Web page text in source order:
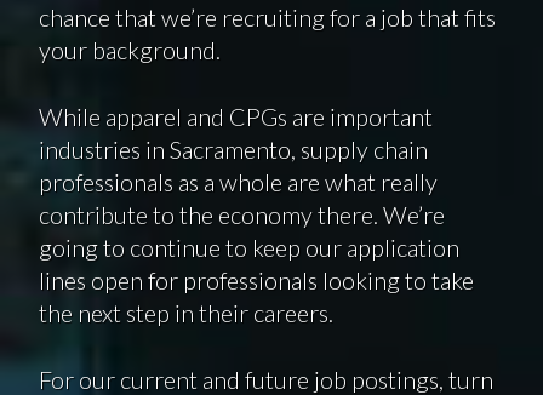
chance that we’re recruiting for a job that fits
your background.
While apparel and CPGs are important
industries in Sacramento, supply chain
professionals as a whole are what really
contribute to the economy there. We’re
going to continue to keep our application
lines open for professionals looking to take
the next step in their careers.
For our current and future job postings, turn